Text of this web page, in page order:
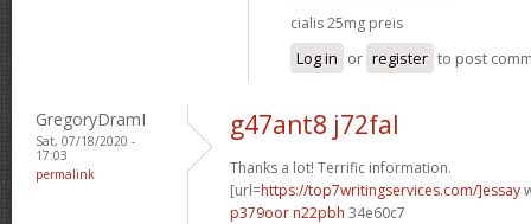
cialis 25mg preis
Log in or register to post
GregoryDramI
Sat, 07/18/2020 -
17:03
permalink
g47ant8 j72fal
Thanks a lot! Terrific information.
[url=https://top7writingservices.com/]essay
p379oor n22pbh 34e60c7